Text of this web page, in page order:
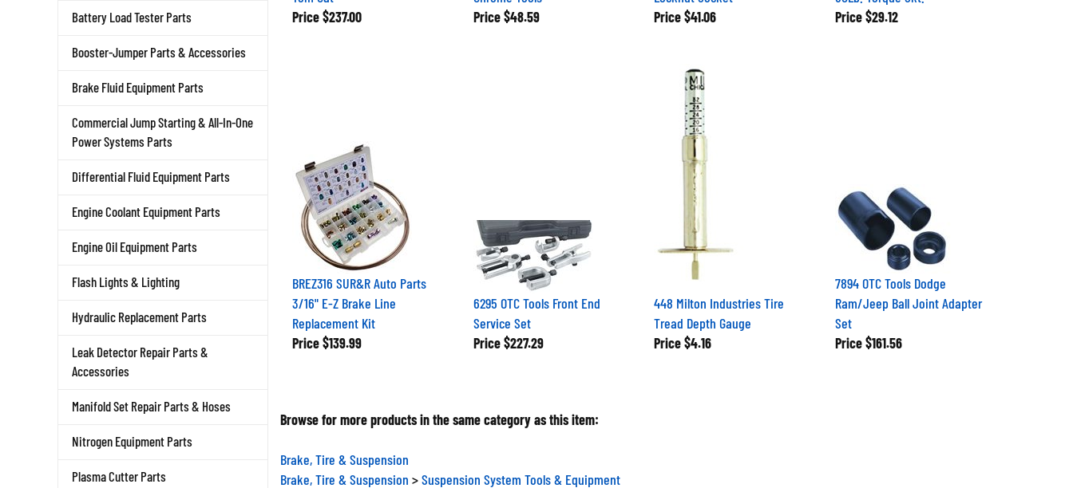
Battery Load Tester Parts
Booster-Jumper Parts & Accessories
Brake Fluid Equipment Parts
Commercial Jump Starting & All-In-One
Power Systems Parts
Differential Fluid Equipment Parts
Engine Coolant Equipment Parts
Engine Oil Equipment Parts
Flash Lights & Lighting
Hydraulic Replacement Parts
Leak Detector Repair Parts &
Accessories
Manifold Set Repair Parts & Hoses
Nitrogen Equipment Parts
Plasma Cutter Parts
Price $237.00
Price $48.59
Price $41.06
Price $29.12
BREZ316 SUR&R Auto Parts
3/16" E-Z Brake Line
Replacement Kit
Price $139.99
6295 OTC Tools Front End
Service Set
Price $227.29
448 Milton Industries Tire
Tread Depth Gauge
Price $4.16
7894 OTC Tools Dodge
Ram/Jeep Ball Joint Adapter
Set
Price $161.56
Browse for more products in the same category as this item:
Brake, Tire & Suspension
Brake, Tire & Suspension
Suspension System Tools & Equipment